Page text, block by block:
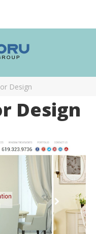
Design
Design